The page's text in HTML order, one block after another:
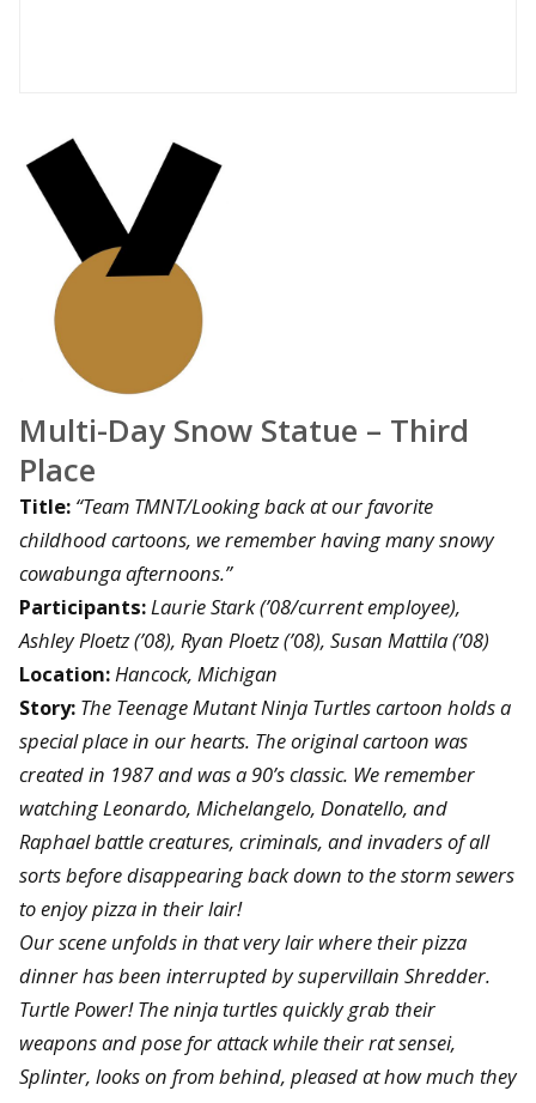
Multi-Day Snow Statue – Third
Place
Title: “Team TMNT/Looking back at our favorite
childhood cartoons, we remember having many snowy
cowabunga afternoons.”
Participants:Laurie Stark (’08/current employee),
Ashley Ploetz (’08), Ryan Ploetz (’08), Susan Mattila (’08)
Location:Hancock, Michigan
Story: The Teenage Mutant Ninja Turtles cartoon holds a
special place in our hearts. The original cartoon was
created in 1987 and was a 90’s classic. We remember
watching Leonardo, Michelangelo, Donatello, and
Raphael battle creatures, criminals, and invaders of all
sorts before disappearing back down to the storm sewers
to enjoy pizza in their lair!
Our scene unfolds in that very lair where their pizza
dinner has been interrupted by supervillain Shredder.
Turtle Power! The ninja turtles quickly grab their
weapons and pose for attack while their rat sensei,
Splinter, looks on from behind, pleased at how much they